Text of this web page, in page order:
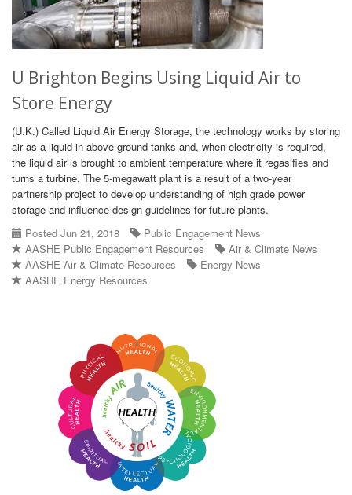
U Brighton Begins Using Liquid Air to
Store Energy
(U.K.) Called Liquid Air Energy Storage, the technology works by storing
air as a liquid in above-ground tanks and, when electricity is required,
the liquid air is brought to ambient temperature where it regasifies and
turns a turbine. The 5-megawatt plant is a result of a two-year
partnership project to develop understanding of high grade power
storage and influence design guidelines for future plants.
Posted Jun 21, 2018
Public Engagement News
AASHE Public Engagement Resources
Air & Climate News
AASHE Air & Climate Resources
Energy News
AASHE Energy Resources